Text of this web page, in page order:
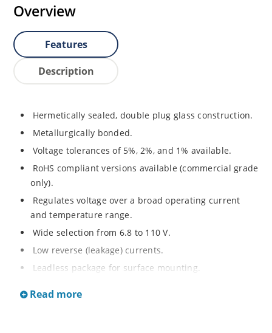
Overview
Features
Description
Hermetically sealed, double plug glass construction.
Metallurgically bonded.
Voltage tolerances of 5%, 2%, and 1% available.
RoHS compliant versions available (commercial grade
only).
Regulates voltage over a broad operating current
and temperature range.
Wide selection from 6.8 to 110 V.
Low reverse (leakage) currents.
Leadless package for surface mounting.
greater reliability and lower thermal resistance. Non-
Read more